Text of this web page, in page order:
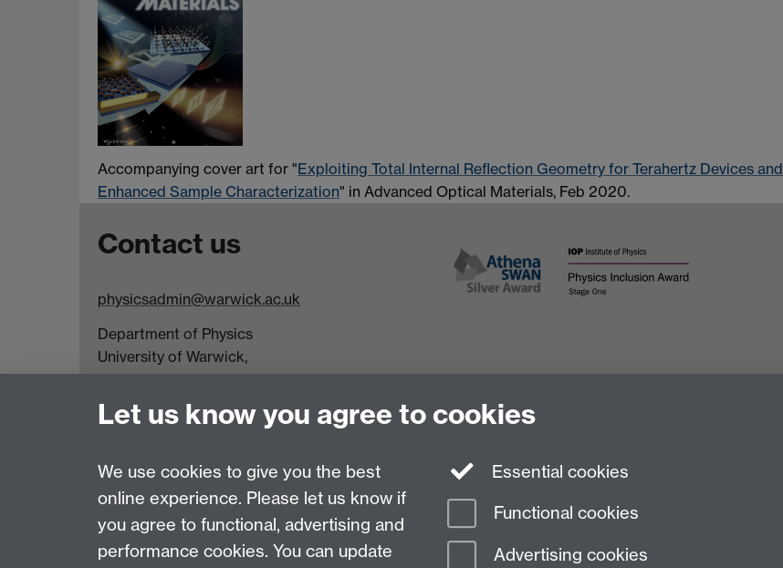
Accompanying cover art for "Exploiting Total Internal Reflection Geometry for Terahertz Devices and
Enhanced Sample Characterization" in Advanced Optical Materials, Feb 2020.
Contact us
physicsadmin@warwick.ac.uk
Department of Physics
University of Warwick,
Coventry
CV4 7AL
Last revised: Tue 28 Jul 2026
Let us know you agree to cookies
We use cookies to give you the best
online experience. Please let us know if
you agree to functional, advertising and
performance cookies. You can update
Essential cookies
Functional cookies
Advertising cookies